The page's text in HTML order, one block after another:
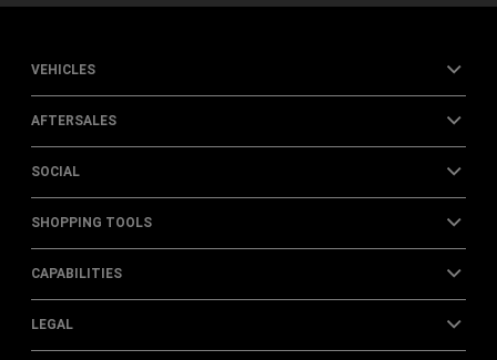
VEHICLES
AFTERSALES
SOCIAL
SHOPPING TOOLS
CAPABILITIES
LEGAL